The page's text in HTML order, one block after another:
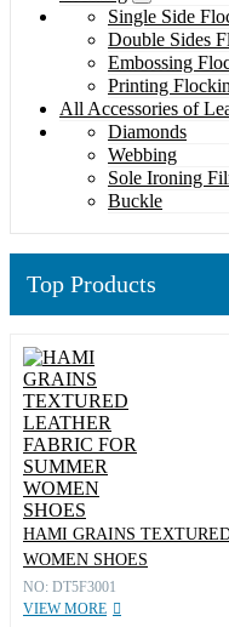
Single Side
Double Sides
Embossing
Printing
All Accessories of
Diamonds
Webbing
Sole Ironing
Buckle
Top Products
HAMI GRAINS
WOMEN SHOES
NO: DT5F3001
VIEW MORE